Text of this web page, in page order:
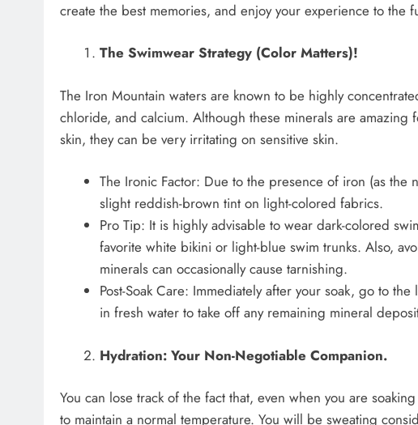
create the best memories, and enjoy your experience to the
The Swimwear Strategy (Color Matters)!
The Iron Mountain waters are known to be highly
chloride, and calcium. Although these minerals are
skin, they can be very irritating on sensitive skin.
The Ironic Factor: Due to the presence of iron (as the
slight reddish-brown tint on light-colored fabrics.
Pro Tip: It is highly advisable to wear dark-colored
favorite white bikini or light-blue swim trunks. Also,
minerals can occasionally cause tarnishing.
Post-Soak Care: Immediately after your soak, go to
in fresh water to take off any remaining mineral
Hydration: Your Non-Negotiable Companion.
You can lose track of the fact that, even when you are
to maintain a normal temperature. You will be sweating